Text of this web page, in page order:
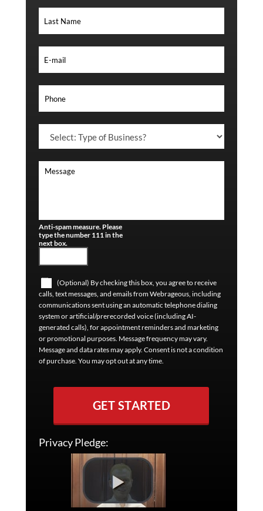
Anti-spam measure. Please
type the number 111 in the
next box.
(Optional) By checking this box, you agree to receive
calls, text messages, and emails from Webrageous, including
communications sent using an automatic telephone dialing
system or artificial/prerecorded voice (including AI-
generated calls), for appointment reminders and marketing
or promotional purposes. Message frequency may vary.
Message and data rates may apply. Consent is not a condition
of purchase. You may opt out at any time.
GET STARTED
Privacy Pledge: